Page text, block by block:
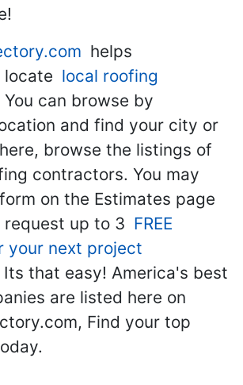
helps
locate local roofing
You can browse by
and find your city or
browse the listings of
contractors. You may
on the Estimates page
up to 3 FREE
your next project
that easy! America's best
are listed here on
Find your top